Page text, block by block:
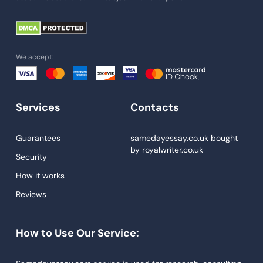
Paper Help
Essay Help
Custom Essays
Research Paper Service
Narrative Essays
We accept:
Services
Guarantees
Security
How it works
Reviews
Contacts
samedayessay.co.ukbought
by royalwriter.co.uk
How to Use Our Service: